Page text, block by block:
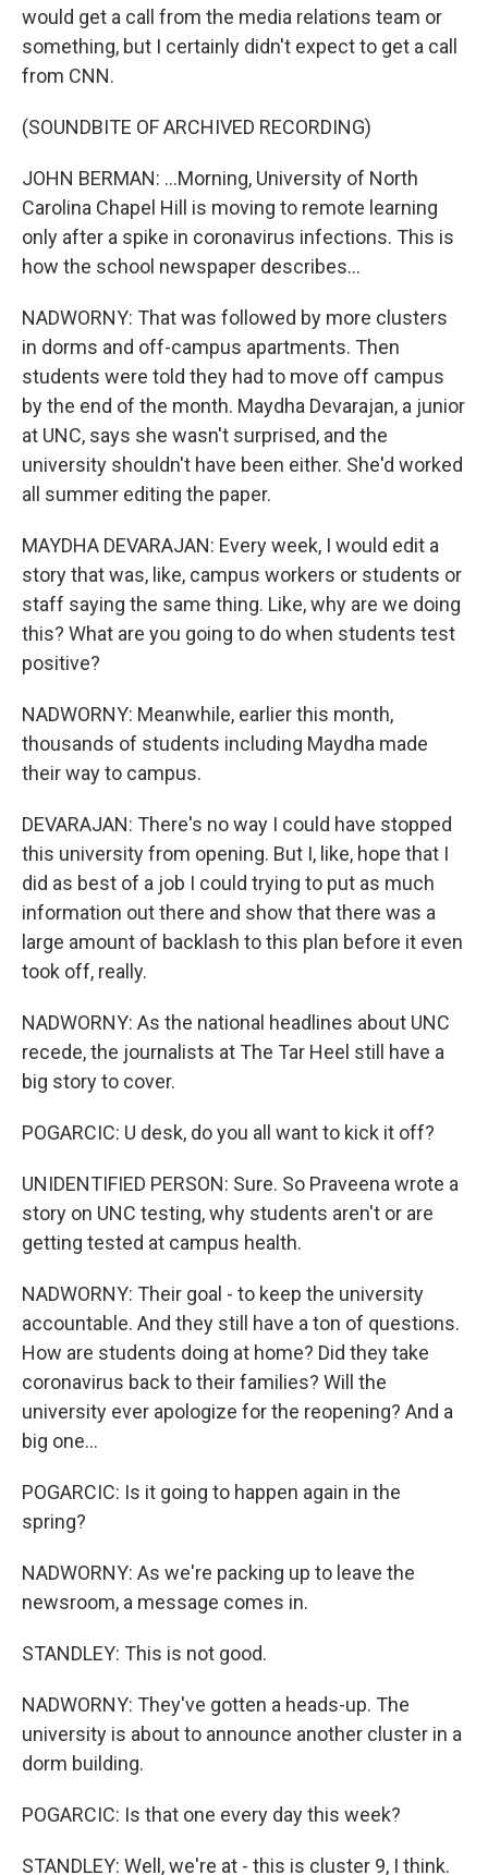
would get a call from the media relations team or
something, but I certainly didn't expect to get a call
from CNN.
(SOUNDBITE OF ARCHIVED RECORDING)
JOHN BERMAN: ...Morning, University of North
Carolina Chapel Hill is moving to remote learning
only after a spike in coronavirus infections. This is
how the school newspaper describes...
NADWORNY: That was followed by more clusters
in dorms and off-campus apartments. Then
students were told they had to move off campus
by the end of the month. Maydha Devarajan, a junior
at UNC, says she wasn't surprised, and the
university shouldn't have been either. She'd worked
all summer editing the paper.
MAYDHA DEVARAJAN: Every week, I would edit a
story that was, like, campus workers or students or
staff saying the same thing. Like, why are we doing
this? What are you going to do when students test
positive?
NADWORNY: Meanwhile, earlier this month,
thousands of students including Maydha made
their way to campus.
DEVARAJAN: There's no way I could have stopped
this university from opening. But I, like, hope that I
did as best of a job I could trying to put as much
information out there and show that there was a
large amount of backlash to this plan before it even
took off, really.
NADWORNY: As the national headlines about UNC
recede, the journalists at The Tar Heel still have a
big story to cover.
POGARCIC: U desk, do you all want to kick it off?
UNIDENTIFIED PERSON: Sure. So Praveena wrote a
story on UNC testing, why students aren't or are
getting tested at campus health.
NADWORNY: Their goal - to keep the university
accountable. And they still have a ton of questions.
How are students doing at home? Did they take
coronavirus back to their families? Will the
university ever apologize for the reopening? And a
big one...
POGARCIC: Is it going to happen again in the
spring?
NADWORNY: As we're packing up to leave the
newsroom, a message comes in.
STANDLEY: This is not good.
NADWORNY: They've gotten a heads-up. The
university is about to announce another cluster in a
dorm building.
POGARCIC: Is that one every day this week?
STANDLEY: Well, we're at - this is cluster 9, I think.